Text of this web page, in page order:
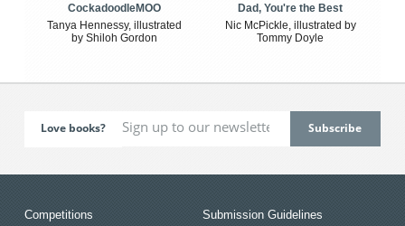
CockadoodleMOO
Tanya Hennessy, illustrated
by Shiloh Gordon
Dad, You're the Best
Nic McPickle, illustrated by
Tommy Doyle
Love books?
Competitions Submission Guidelines